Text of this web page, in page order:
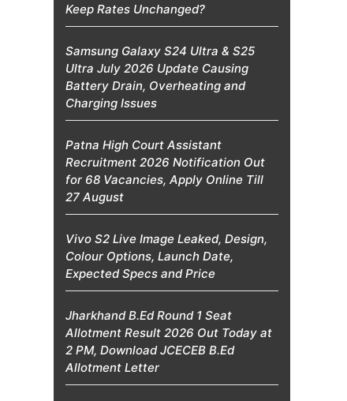
Keep Rates Unchanged?
Samsung Galaxy S24 Ultra & S25
Ultra July 2026 Update Causing
Battery Drain, Overheating and
Charging Issues
Patna High Court Assistant
Recruitment 2026 Notification Out
for 68 Vacancies, Apply Online Till
27 August
Vivo S2 Live Image Leaked, Design,
Colour Options, Launch Date,
Expected Specs and Price
Jharkhand B.Ed Round 1 Seat
Allotment Result 2026 Out Today at
2 PM, Download JCECEB B.Ed
Allotment Letter